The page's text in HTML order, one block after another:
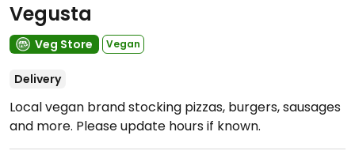
Vegusta
Veg Store Vegan
Delivery
Local vegan brand stocking pizzas, burgers, sausages
and more. Please update hours if known.